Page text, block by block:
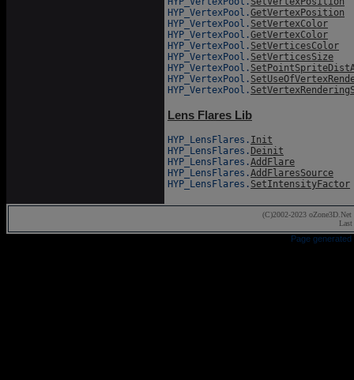
HYP_VertexPool.GetVertexPosition
HYP_VertexPool. SetVertexColor
HYP_VertexPool.GetVertexColor
HYP_VertexPool. SetVerticesColor
HYP_VertexPool. SetVerticesSize
HYP_VertexPool.
HYP_VertexPool.
HYP_VertexPool.
Lens Flares Lib
HYP_LensFlares. Init
HYP_LensFlares. Deinit
HYP_LensFlares.AddFlare
HYP_LensFlares.AddFlaresSource
HYP_LensFlares. SetIntensityFactor
(C)2002-2023 oZone3D.Net
Page